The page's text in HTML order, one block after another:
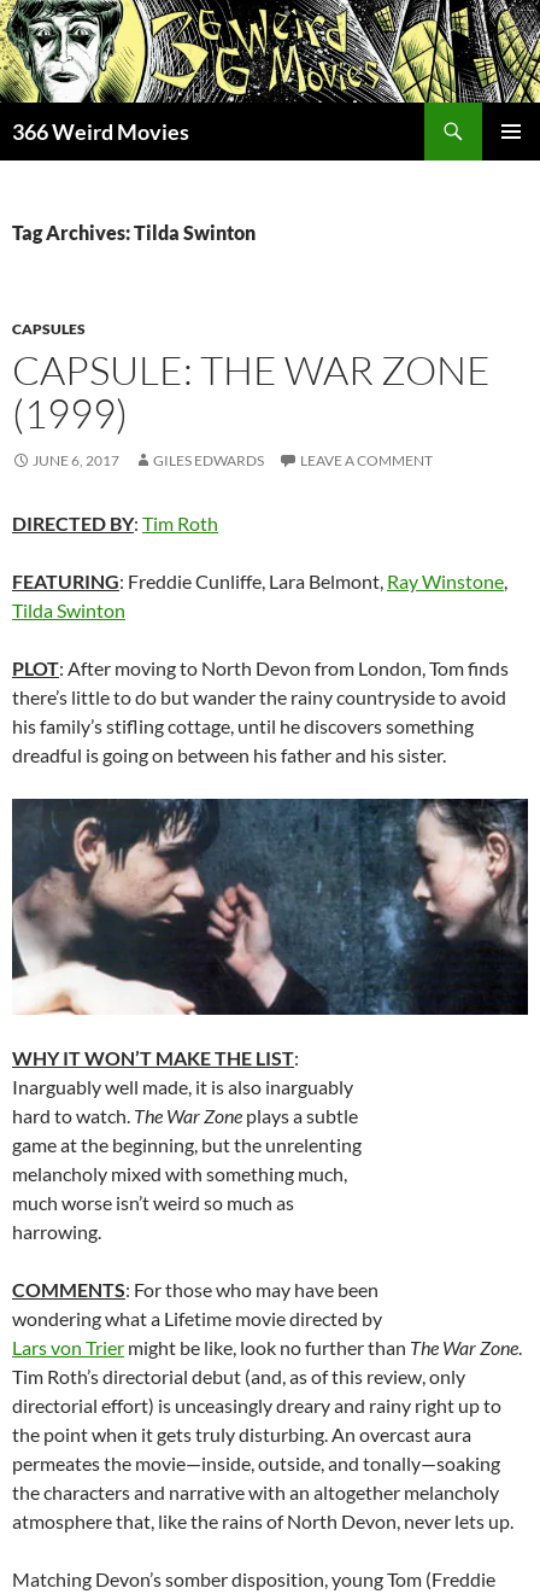
Skip
to
content
366 Weird Movies
Tag Archives: Tilda Swinton
CAPSULES
CAPSULE: THE WAR ZONE
(1999)
JUNE 6, 2017 GILES EDWARDS LEAVE A COMMENT
DIRECTED BY: Tim Roth
FEATURING: Freddie Cunliffe, Lara Belmont, Ray Winstone,
Tilda Swinton
PLOT: After moving to North Devon from London, Tom finds
there’s little to do but wander the rainy countryside to avoid
his family’s stifling cottage, until he discovers something
dreadful is going on between his father and his sister.
WHY IT WON’T MAKE THE LIST:
Inarguably well made, it is also inarguably
hard to watch. The War Zone plays a subtle
game at the beginning, but the unrelenting
melancholy mixed with something much,
much worse isn’t weird so much as
harrowing.
COMMENTS: For those who may have been
wondering what a Lifetime movie directed by
Lars von Trier might be like, look no further than The War Zone.
Tim Roth’s directorial debut (and, as of this review, only
directorial effort) is unceasingly dreary and rainy right up to
the point when it gets truly disturbing. An overcast aura
permeates the movie—inside, outside, and tonally—soaking
the characters and narrative with an altogether melancholy
atmosphere that, like the rains of North Devon, never lets up.
Matching Devon’s somber disposition, young Tom (Freddie